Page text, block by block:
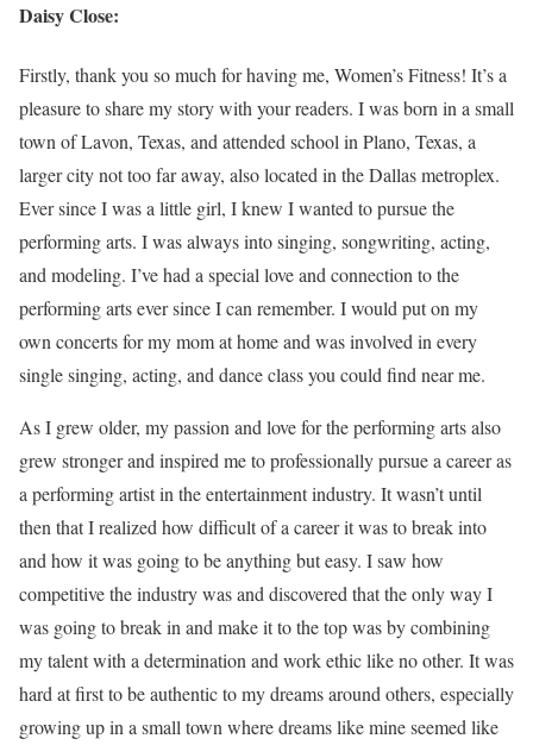
Daisy Close:
Firstly, thank you so much for having me, Women’s Fitness! It’s a
pleasure to share my story with your readers. I was born in a small
town of Lavon, Texas, and attended school in Plano, Texas, a
larger city not too far away, also located in the Dallas metroplex.
Ever since I was a little girl, I knew I wanted to pursue the
performing arts. I was always into singing, songwriting, acting,
and modeling. I’ve had a special love and connection to the
performing arts ever since I can remember. I would put on my
own concerts for my mom at home and was involved in every
single singing, acting, and dance class you could find near me.
As I grew older, my passion and love for the performing arts also
grew stronger and inspired me to professionally pursue a career as
a performing artist in the entertainment industry. It wasn’t until
then that I realized how difficult of a career it was to break into
and how it was going to be anything but easy. I saw how
competitive the industry was and discovered that the only way I
was going to break in and make it to the top was by combining
my talent with a determination and work ethic like no other. It was
hard at first to be authentic to my dreams around others, especially
growing up in a small town where dreams like mine seemed like